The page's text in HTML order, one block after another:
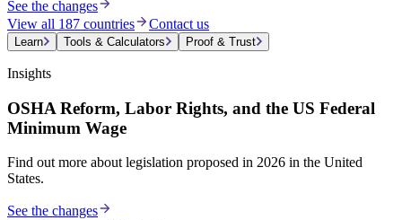
See the changes
View all 187 countries
Contact us
Learn Tools & Calculators Proof & Trust
Insights
OSHA Reform, Labor Rights, and the US Federal
Minimum Wage
Find out more about legislation proposed in 2026 in the United
States.
See the changes